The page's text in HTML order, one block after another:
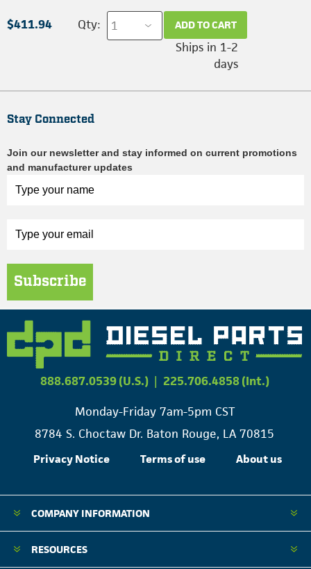
$411.94 Qty: ADD TO CART
Ships in 1-2
days
Stay Connected
Join our newsletter and stay informed on current promotions
and manufacturer updates
Subscribe
888.687.0539 (U.S.) | 225.706.4858 (Int.)
Monday-Friday 7am-5pm CST
8784 S. Choctaw Dr. Baton Rouge, LA 70815
Privacy Notice Terms of use About us
COMPANY INFORMATION
RESOURCES